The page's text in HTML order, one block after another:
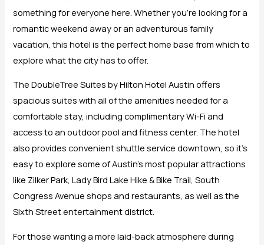
something for everyone here. Whether you’re looking for a
romantic weekend away or an adventurous family
vacation, this hotel is the perfect home base from which to
explore what the city has to offer.
The DoubleTree Suites by Hilton Hotel Austin offers
spacious suites with all of the amenities needed for a
comfortable stay, including complimentary Wi-Fi and
access to an outdoor pool and fitness center. The hotel
also provides convenient shuttle service downtown, so it’s
easy to explore some of Austin’s most popular attractions
like Zilker Park, Lady Bird Lake Hike & Bike Trail, South
Congress Avenue shops and restaurants, as well as the
Sixth Street entertainment district.
For those wanting a more laid-back atmosphere during